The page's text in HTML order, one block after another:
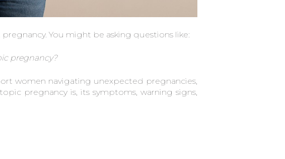
You might be asking questions like:
pregnancy?
women navigating unexpected pregnancies,
pregnancy is, its symptoms, warning signs,